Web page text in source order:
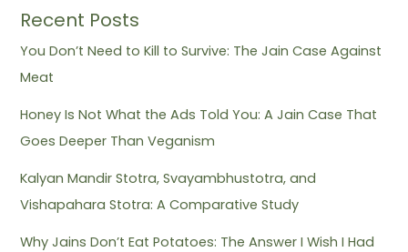
Recent Posts
You Don’t Need to Kill to Survive: The Jain Case Against
Meat
Honey Is Not What the Ads Told You: A Jain Case That
Goes Deeper Than Veganism
Kalyan Mandir Stotra, Svayambhustotra, and
Vishapahara Stotra: A Comparative Study
Why Jains Don’t Eat Potatoes: The Answer I Wish I Had